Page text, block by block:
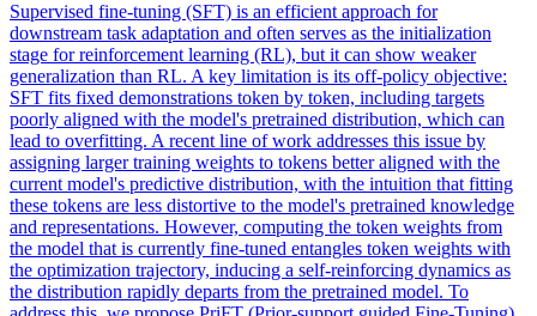
Supervised fine-tuning (SFT) is an efficient approach for
downstream task adaptation and often serves as the initialization
stage for reinforcement learning (RL), but it can show weaker
generalization than RL. A key limitation is its off-policy objective:
SFT fits fixed demonstrations token by token, including targets
poorly aligned with the model's pretrained distribution, which can
lead to overfitting. A recent line of work addresses this issue by
assigning larger training weights to tokens better aligned with the
current model's predictive distribution, with the intuition that fitting
these tokens are less distortive to the model's pretrained knowledge
and representations. However, computing the token weights from
the model that is currently fine-tuned entangles token weights with
the optimization trajectory, inducing a self-reinforcing dynamics as
the distribution rapidly departs from the pretrained model. To